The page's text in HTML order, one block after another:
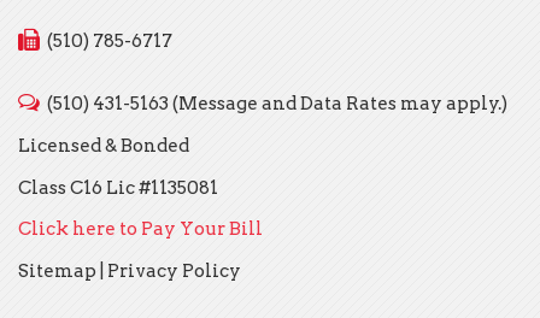
(510) 785-6717
(510) 431-5163 (Message and Data Rates may apply.)
Licensed & Bonded
Class C16 Lic #1135081
Click here to Pay Your Bill
Sitemap
Privacy Policy